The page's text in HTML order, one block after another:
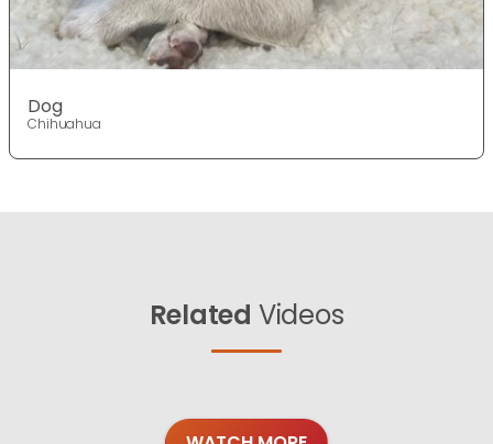
Dog
Chihuahua
Related Videos